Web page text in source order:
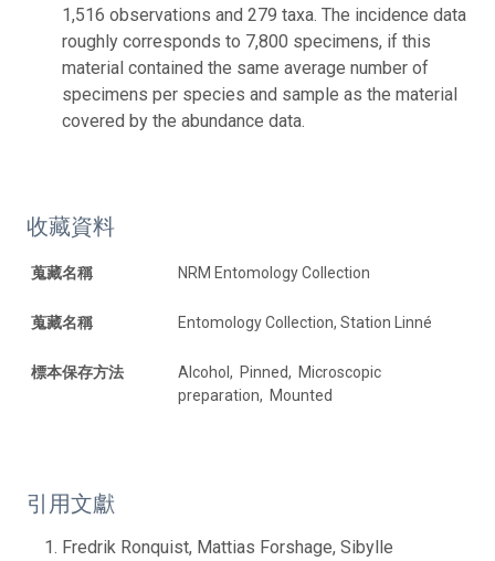
1,516 observations and 279 taxa. The incidence data
roughly corresponds to 7,800 specimens, if this
material contained the same average number of
specimens per species and sample as the material
covered by the abundance data.
收藏資料
蒐藏名稱 NRM Entomology Collection
蒐藏名稱 Entomology Collection, Station Linné
標本保存方法
Alcohol, Pinned, Microscopic
preparation, Mounted
引用文獻
Fredrik Ronquist, Mattias Forshage, Sibylle